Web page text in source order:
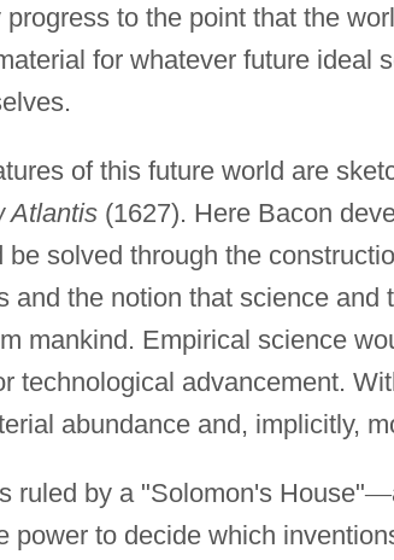
to the point that the
for whatever future ideal
of this future world are
Atlantis(1627). Here Bacon
be solved through the
and the notion that science and
mankind. Empirical science
technological advancement.
abundance and, implicitly,
ruled by a "Solomon's House"—
power to decide which